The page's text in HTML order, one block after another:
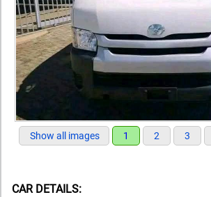
Show all images 1 2 3
CAR DETAILS: